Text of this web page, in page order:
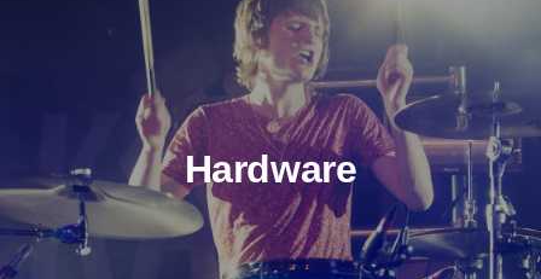
Hardware